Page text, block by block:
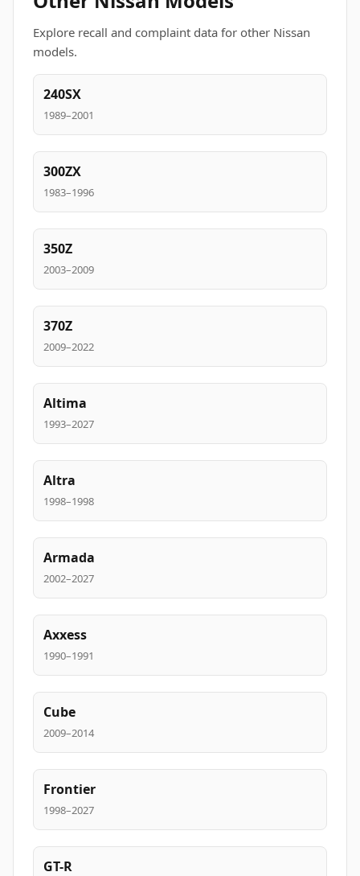
Explore recall and complaint data for other Nissan
models.
240SX
1989–2001
300ZX
1983–1996
350Z
2003–2009
370Z
2009–2022
Altima
1993–2027
Altra
1998–1998
Armada
2002–2027
Axxess
1990–1991
Cube
2009–2014
Frontier
1998–2027
GT-R